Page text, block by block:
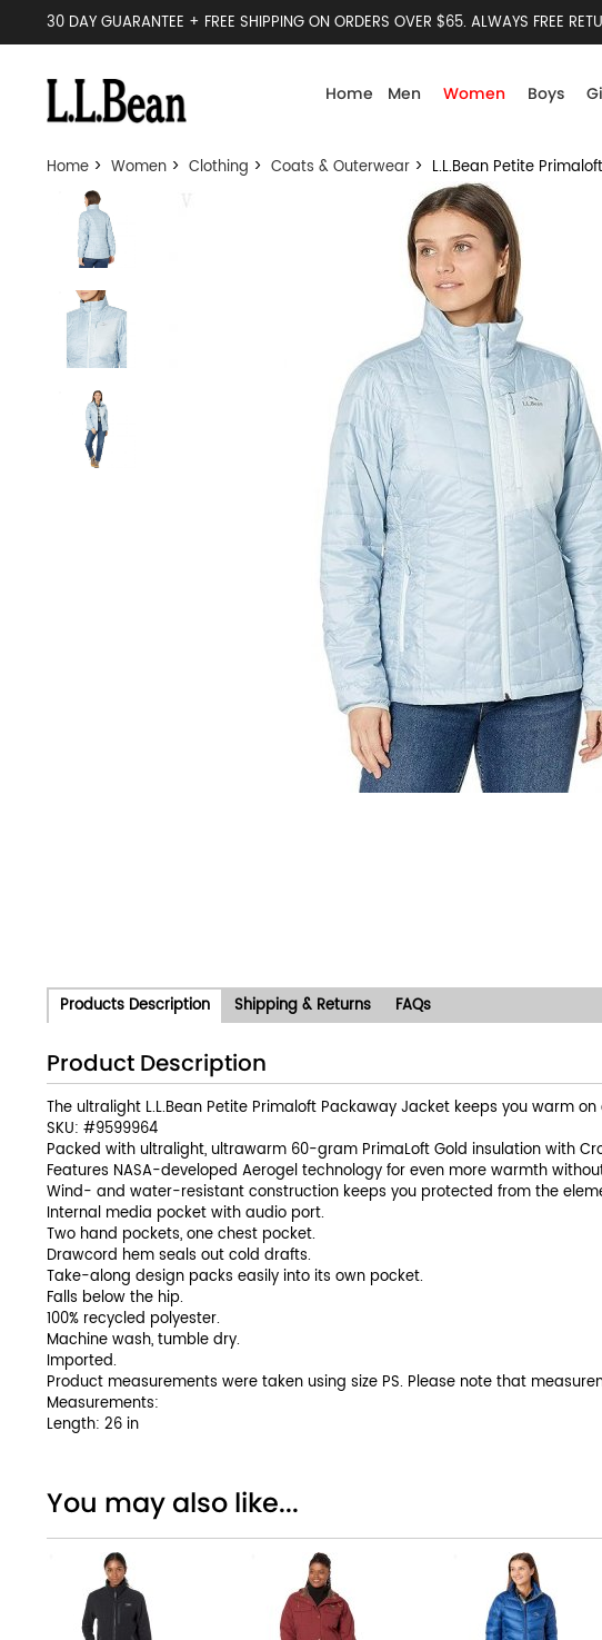
30 DAY GUARANTEE + FREE SHIPPING ON ORDERS OVER $65. ALWAYS FREE
Home Men Women Boys
Home > Women > Clothing > Coats & Outerwear > L.L.Bean Petite
Products Description Shipping & Returns FAQs
Product Description
The ultralight L.L.Bean Petite Primaloft Packaway Jacket keeps you warm
SKU: #9599964
Packed with ultralight, ultrawarm 60-gram PrimaLoft Gold insulation with
Features NASA-developed Aerogel technology for even more warmth
Wind- and water-resistant construction keeps you protected from the
Internal media pocket with audio port.
Two hand pockets, one chest pocket.
Drawcord hem seals out cold drafts.
Take-along design packs easily into its own pocket.
Falls below the hip.
100% recycled polyester.
Machine wash, tumble dry.
Imported.
Product measurements were taken using size PS. Please note that
Measurements:
Length: 26 in
You may also like...